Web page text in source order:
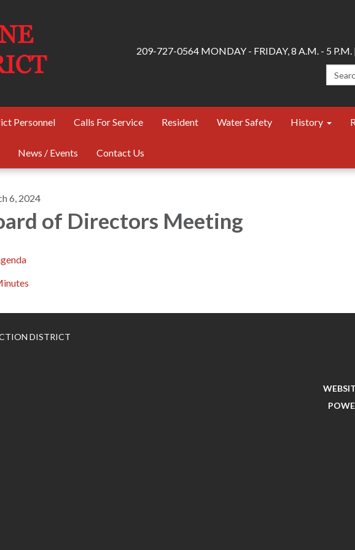
209-727-0564 MONDAY - FRIDAY, 8 A.M. - 5
Personnel Calls For Service Resident Water Safety History
News / Events Contact Us
6, 2024
of Directors Meeting
DISTRICT